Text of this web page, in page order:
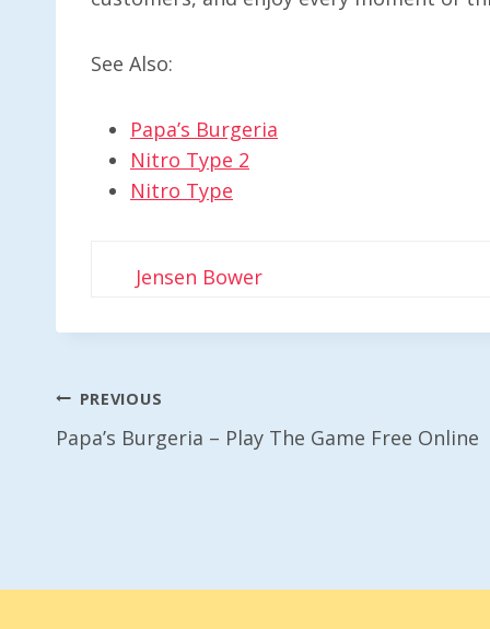
See Also:
Papa’s Burgeria
Nitro Type 2
Nitro Type
Jensen Bower
Post
Navigation
PREVIOUS
Papa’s Burgeria – Play The Game Free Online